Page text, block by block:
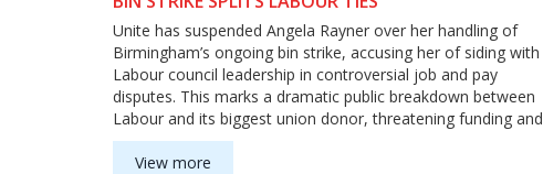
Unite has suspended Angela Rayner over her handling of
Birmingham’s ongoing bin strike, accusing her of siding with
Labour council leadership in controversial job and pay
disputes. This marks a dramatic public breakdown between
Labour and its biggest union donor, threatening funding and
deepening political tensions.
View more